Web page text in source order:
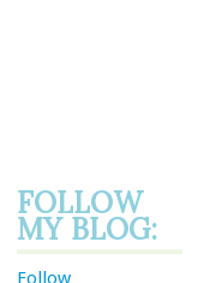
FOLLOW
MY BLOG:
Follow